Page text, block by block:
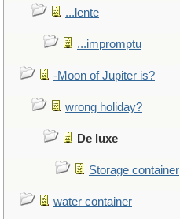
...lente
...impromptu
-Moon of Jupiter is?
wrong holiday?
De luxe
Storage container
water container